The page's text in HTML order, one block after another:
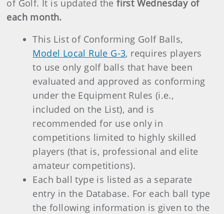
of Golf. It is updated the first Wednesday of
each month.
This List of Conforming Golf Balls,
Model Local Rule G-3, requires players
to use only golf balls that have been
evaluated and approved as conforming
under the Equipment Rules (i.e.,
included on the List), and is
recommended for use only in
competitions limited to highly skilled
players (that is, professional and elite
amateur competitions).
Each ball type is listed as a separate
entry in the Database. For each ball type
the following information is given to the